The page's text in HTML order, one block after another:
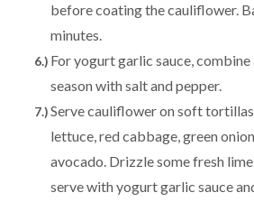
before coating the cauliflower.
minutes.
For yogurt garlic sauce,
season with salt and pepper.
Serve cauliflower on soft
lettuce, red cabbage, green
avocado. Drizzle some fresh
serve with yogurt garlic sauce